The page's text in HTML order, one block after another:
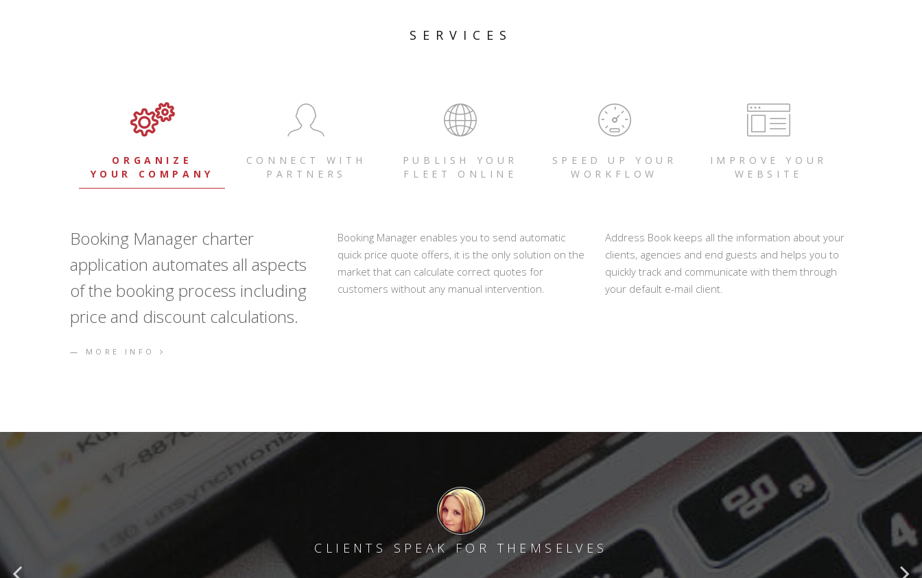
SERVICES
ORGANIZE
YOUR COMPANY
CONNECT WITH
PARTNERS
PUBLISH YOUR
FLEET ONLINE
SPEED UP YOUR
WORKFLOW
IMPROVE YOUR
WEBSITE
Booking Manager charter
application automates all aspects
of the booking process including
price and discount calculations.
MORE INFO
Booking Manager enables you to send automatic
quick price quote offers, it is the only solution on the
market that can calculate correct quotes for
customers without any manual intervention.
Address Book keeps all the information about your
clients, agencies and end guests and helps you to
quickly track and communicate with them through
your default e-mail client.
CLIENTS SPEAK FOR THEMSELVES